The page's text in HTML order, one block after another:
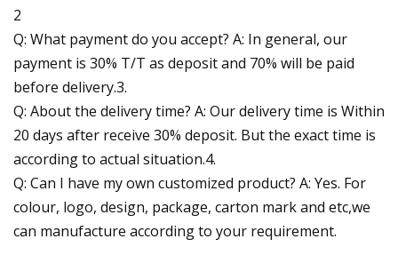
2
Q: What payment do you accept? A: In general, our
payment is 30% T/T as deposit and 70% will be paid
before delivery.3.
Q: About the delivery time? A: Our delivery time is Within
20 days after receive 30% deposit. But the exact time is
according to actual situation.4.
Q: Can I have my own customized product? A: Yes. For
colour, logo, design, package, carton mark and etc,we
can manufacture according to your requirement.